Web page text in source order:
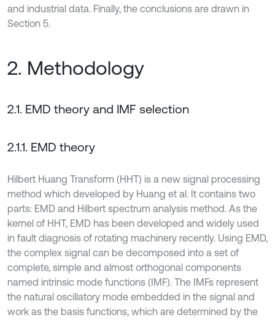
and industrial data. Finally, the conclusions are drawn in
Section 5.
2. Methodology
2.1. EMD theory and IMF selection
2.1.1. EMD theory
Hilbert Huang Transform (HHT) is a new signal processing
method which developed by Huang et al. It contains two
parts: EMD and Hilbert spectrum analysis method. As the
kernel of HHT, EMD has been developed and widely used
in fault diagnosis of rotating machinery recently. Using EMD,
the complex signal can be decomposed into a set of
complete, simple and almost orthogonal components
named intrinsic mode functions (IMF). The IMFs represent
the natural oscillatory mode embedded in the signal and
work as the basis functions, which are determined by the